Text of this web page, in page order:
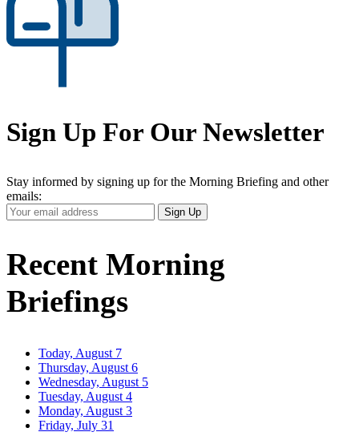
Sign Up For Our Newsletter
Stay informed by signing up for the Morning Briefing and other
emails:
Your
Email
Sign Up
Recent Morning
Briefings
Today, August 7
Thursday, August 6
Wednesday, August 5
Tuesday, August 4
Monday, August 3
Friday, July 31